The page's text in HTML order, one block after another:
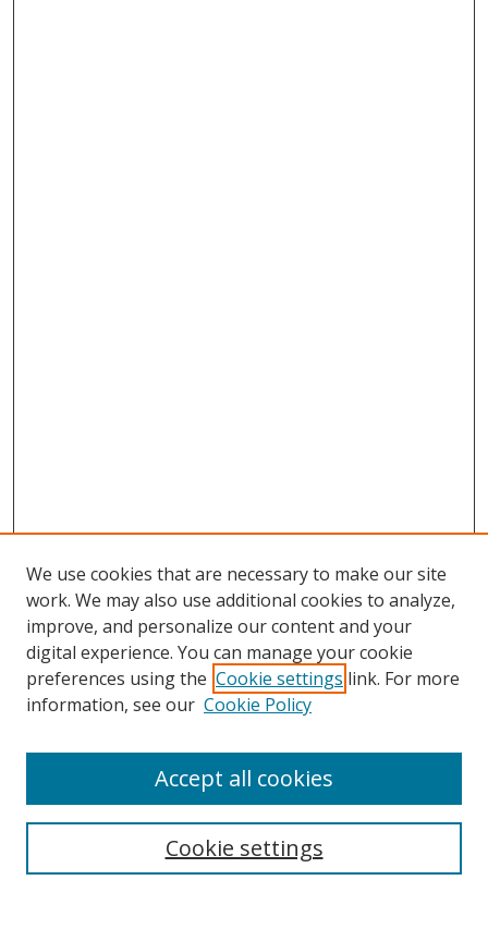
Search
Select context to search:
We use cookies that are necessary to make our site
work. We may also use additional cookies to analyze,
improve, and personalize our content and your
digital experience. You can manage your cookie
preferences using the Cookie settings link. For more
information, see our Cookie Policy
Cookie settings
Accept all cookies